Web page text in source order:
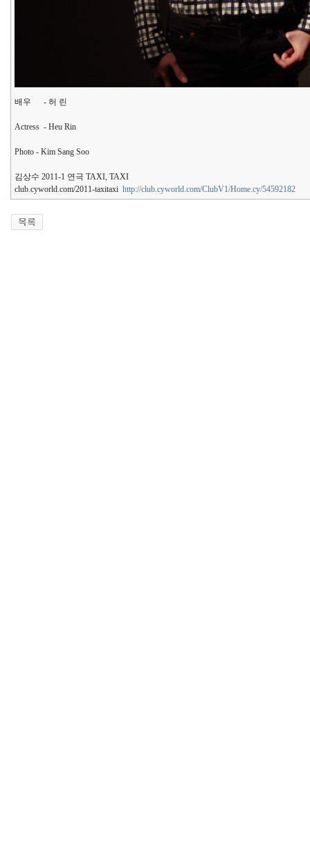
배우 - 허 린
Actress - Heu Rin
Photo - Kim Sang Soo
김상수 2011-1 연극 TAXI, TAXI
club.cyworld.com/2011-taxitaxi http://club.cyworld.com/ClubV1/Home.cy/54592182